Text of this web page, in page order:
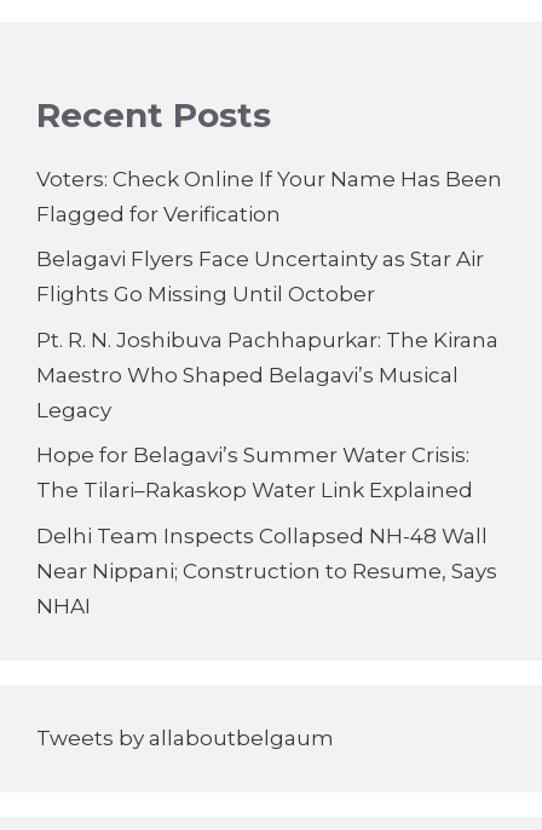
Recent Posts
Voters: Check Online If Your Name Has Been
Flagged for Verification
Belagavi Flyers Face Uncertainty as Star Air
Flights Go Missing Until October
Pt. R. N. Joshibuva Pachhapurkar: The Kirana
Maestro Who Shaped Belagavi’s Musical
Legacy
Hope for Belagavi’s Summer Water Crisis:
The Tilari–Rakaskop Water Link Explained
Delhi Team Inspects Collapsed NH-48 Wall
Near Nippani; Construction to Resume, Says
NHAI
Tweets by allaboutbelgaum